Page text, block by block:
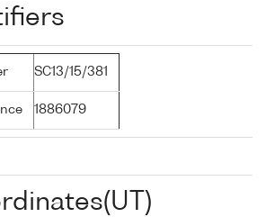
SC13/15/381
1886079